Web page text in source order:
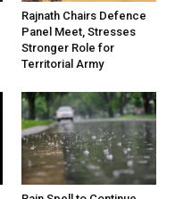
Rajnath Chairs Defence
Panel Meet, Stresses
Stronger Role for
Territorial Army